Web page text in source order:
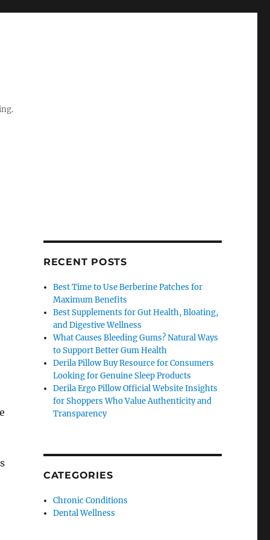
RECENT POSTS
Best Time to Use Berberine Patches for
Maximum Benefits
Best Supplements for Gut Health, Bloating,
and Digestive Wellness
What Causes Bleeding Gums? Natural Ways
to Support Better Gum Health
Derila Pillow Buy Resource for Consumers
Looking for Genuine Sleep Products
Derila Ergo Pillow Official Website Insights
for Shoppers Who Value Authenticity and
Transparency
CATEGORIES
Chronic Conditions
Dental Wellness